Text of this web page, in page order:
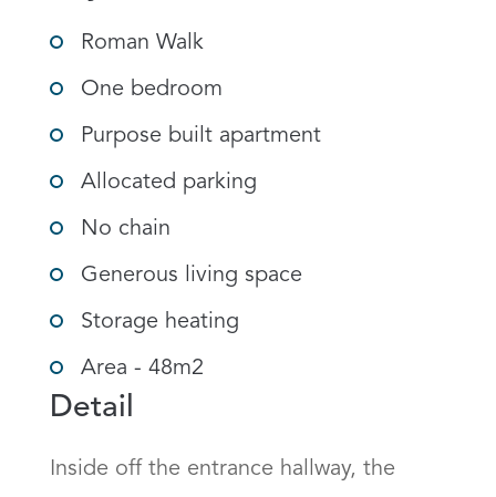
Roman Walk
One bedroom
Purpose built apartment
Allocated parking
No chain
Generous living space
Storage heating
Area - 48m2
Detail
Inside off the entrance hallway, the